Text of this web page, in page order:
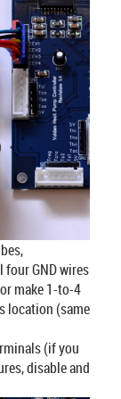
four GND wires
make 1-to-4
location (same
(if you
disable and